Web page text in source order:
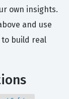
own insights.
and use
to build real